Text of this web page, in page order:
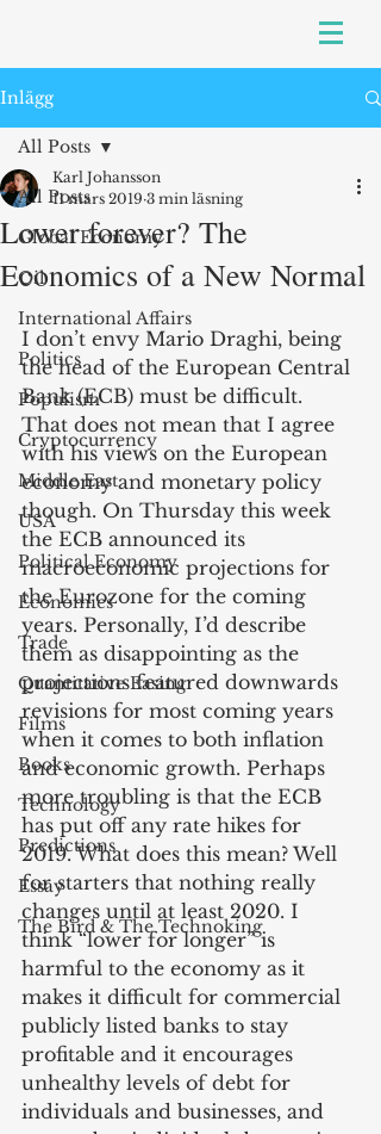
Inlägg
All Posts
Global Economy
Oil
International Affairs
Politics
Populism
Cryptocurrency
Middle East
USA
Political Economy
Economics
Trade
Quantitative Easing
Films
Books
Technology
Predictions
Essay
The Bird & The Technoking
All Posts
Lower forever? The
Economics of a New Normal
Karl Johansson
11 mars 2019 3 min läsning
I don’t envy Mario Draghi, being
the head of the European Central
Bank (ECB) must be difficult.
That does not mean that I agree
with his views on the European
economy and monetary policy
though. On Thursday this week
the ECB announced its
macroeconomic projections for
the Eurozone for the coming
years. Personally, I’d describe
them as disappointing as the
projections featured downwards
revisions for most coming years
when it comes to both inflation
and economic growth. Perhaps
more troubling is that the ECB
has put off any rate hikes for
2019. What does this mean? Well
for starters that nothing really
changes until at least 2020. I
think “lower for longer” is
harmful to the economy as it
makes it difficult for commercial
publicly listed banks to stay
profitable and it encourages
unhealthy levels of debt for
individuals and businesses, and